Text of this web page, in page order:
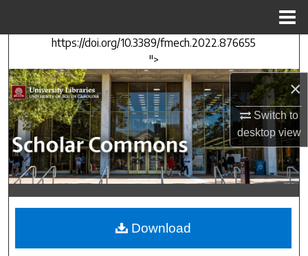
×
Switch to
desktopview
https://doi.org/10.3389/fmech.2022.876655
">
Search
Browse Collections
My Account
About
Digital Commons Network™
Download